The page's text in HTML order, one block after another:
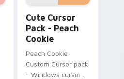
Cute Cursor
Pack - Peach
Cookie
Peach Cookie
Custom Cursor pack
- Windows cursor